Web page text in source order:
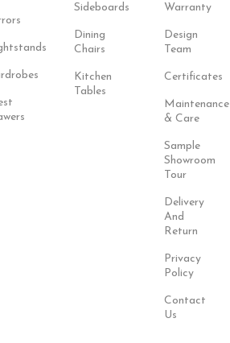
Sideboards
Dining
Chairs
Kitchen
Tables
Warranty
Design
Team
Certificates
Maintenance
& Care
Sample
Showroom
Tour
Delivery
And
Return
Privacy
Policy
Contact
Us